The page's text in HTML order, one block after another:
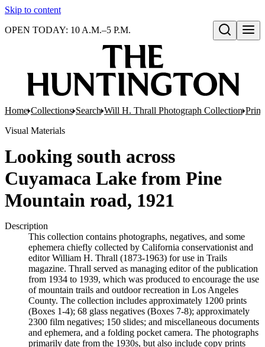
Skip to content
Open search
OPEN TODAY: 10 A.M.–5 P.M.
Home Collections Search Will H. Thrall Photograph Collection
Visual Materials
Looking south across
Cuyamaca Lake from Pine
Mountain road, 1921
Description
This collection contains photographs, negatives, and some
ephemera chiefly collected by California conservationist and
editor William H. Thrall (1873-1963) for use in Trails
magazine. Thrall served as managing editor of the publication
from 1934 to 1939, which was produced to encourage the use
of mountain trails and outdoor recreation in Los Angeles
County. The collection includes approximately 1200 prints
(Boxes 1-4); 68 glass negatives (Boxes 7-8); approximately
2300 film negatives; 150 slides; and miscellaneous documents
and ephemera, and a folding pocket camera. The photographs
primarily date from the 1930s, but also include copy prints